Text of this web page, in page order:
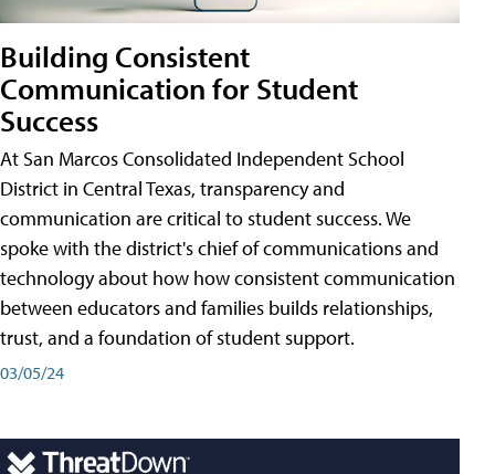
Building Consistent
Communication for Student
Success
At San Marcos Consolidated Independent School
District in Central Texas, transparency and
communication are critical to student success. We
spoke with the district's chief of communications and
technology about how how consistent communication
between educators and families builds relationships,
trust, and a foundation of student support.
03/05/24